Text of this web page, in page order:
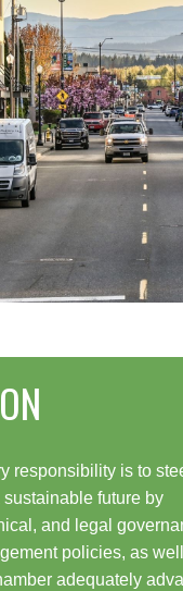
responsibility is to
future by
and legal
policies, as
adequately